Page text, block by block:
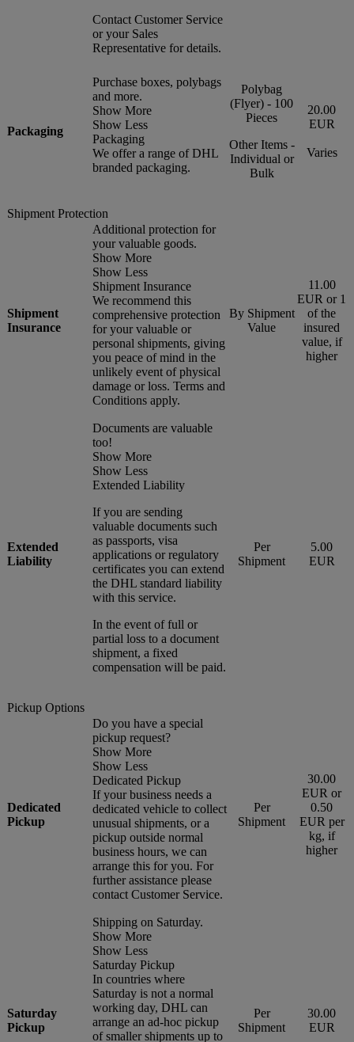
Contact Customer Service
or your Sales
Representative for details.
Packaging
Purchase boxes, polybags
and more.
Show More
Show Less
Packaging
We offer a range of DHL
branded packaging.
Polybag
(Flyer) - 100
Pieces
Other Items -
Individual or
Bulk
20.00
EUR
Varies
Shipment Protection
Shipment
Insurance
Additional protection for
your valuable goods.
Show More
Show Less
Shipment Insurance
We recommend this
comprehensive protection
for your valuable or
personal shipments, giving
you peace of mind in the
unlikely event of physical
damage or loss. Terms and
Conditions apply.
By Shipment
Value
11.00
EUR or 1
of the
insured
value, if
higher
Extended
Liability
Documents are valuable
too!
Show More
Show Less
Extended Liability
If you are sending
valuable documents such
as passports, visa
applications or regulatory
certificates you can extend
the DHL standard liability
with this service.
In the event of full or
partial loss to a document
shipment, a fixed
compensation will be paid.
Per
Shipment
5.00
EUR
Pickup Options
Dedicated
Pickup
Do you have a special
pickup request?
Show More
Show Less
Dedicated Pickup
If your business needs a
dedicated vehicle to collect
unusual shipments, or a
pickup outside normal
business hours, we can
arrange this for you. For
further assistance please
contact Customer Service.
Per
Shipment
30.00
EUR or
0.50
EUR per
kg, if
higher
Saturday
Pickup
Shipping on Saturday.
Show More
Show Less
Saturday Pickup
In countries where
Saturday is not a normal
working day, DHL can
arrange an ad-hoc pickup
of smaller shipments up to
Per
Shipment
30.00
EUR